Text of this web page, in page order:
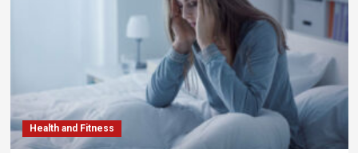
Health and Fitness